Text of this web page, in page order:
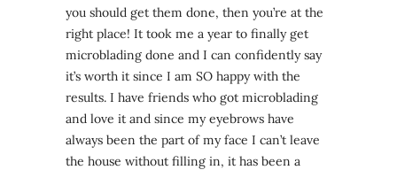
you should get them done, then you’re at the
right place! It took me a year to finally get
microblading done and I can confidently say
it’s worth it since I am SO happy with the
results. I have friends who got microblading
and love it and since my eyebrows have
always been the part of my face I can’t leave
the house without filling in, it has been a